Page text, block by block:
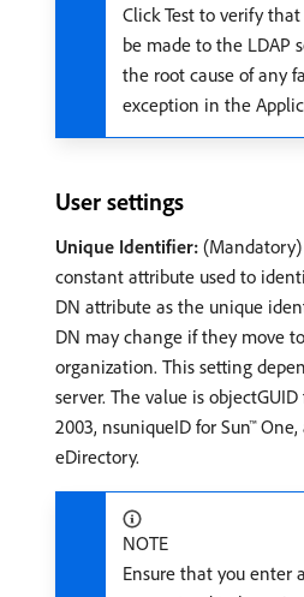
Click Test to verify
be made to the LDAP
the root cause of any
exception in the
User settings
Unique Identifier:
constant attribute used to
DN attribute as the unique
DN may change if they move
organization. This setting
server. The value is
2003, nsuniqueID for Sun™
eDirectory.
NOTE
Ensure that you enter